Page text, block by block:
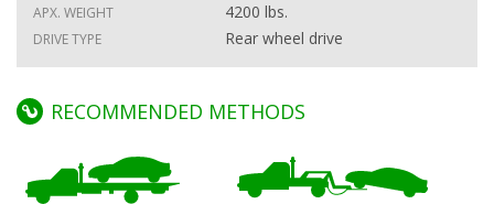
APX. WEIGHT 4200 lbs.
DRIVE TYPE Rear wheel drive
RECOMMENDED METHODS